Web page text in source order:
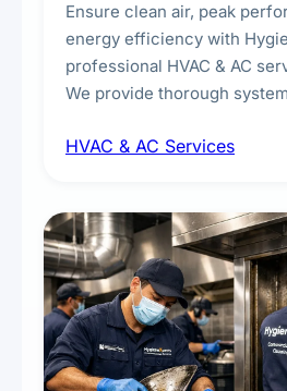
Ensure clean air, peak
energy efficiency with
professional HVAC & AC
We provide thorough
sanitisation to improve
residential properties.
HVAC & AC Services